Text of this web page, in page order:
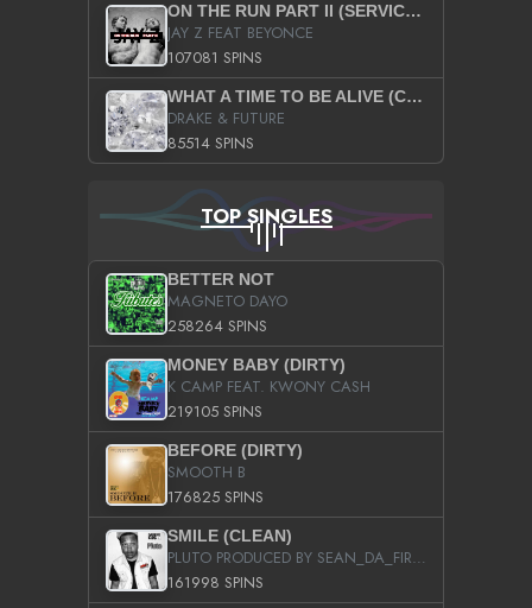
ON THE RUN PART II (SERVICE PACK)
JAY Z FEAT BEYONCE
107081 SPINS
WHAT A TIME TO BE ALIVE (CLEAN)
DRAKE & FUTURE
85514 SPINS
TOP SINGLES
BETTER NOT
MAGNETO DAYO
258264 SPINS
MONEY BABY (DIRTY)
K CAMP FEAT. KWONY CASH
219105 SPINS
BEFORE (DIRTY)
SMOOTH B
176825 SPINS
SMILE (CLEAN)
PLUTO PRODUCED BY SEAN_DA_FIRZT
161998 SPINS